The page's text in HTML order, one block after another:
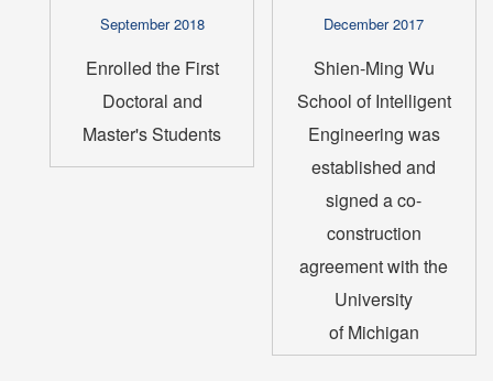
September 2018
Enrolled the First
Doctoral and
Master's Students
December 2017
Shien-Ming Wu
School of Intelligent
Engineering was
established and
signed a co-
construction
agreement with the
University
of Michigan